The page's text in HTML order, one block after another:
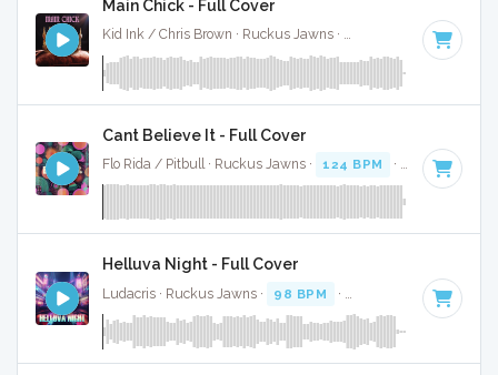
Main Chick - Full Cover
Kid Ink / Chris Brown · Ruckus Jawns · Key of E
Cant Believe It - Full Cover
Flo Rida / Pitbull · Ruckus Jawns · 124 BPM · Key of A
Helluva Night - Full Cover
Ludacris · Ruckus Jawns · 98 BPM · Key of F# minor